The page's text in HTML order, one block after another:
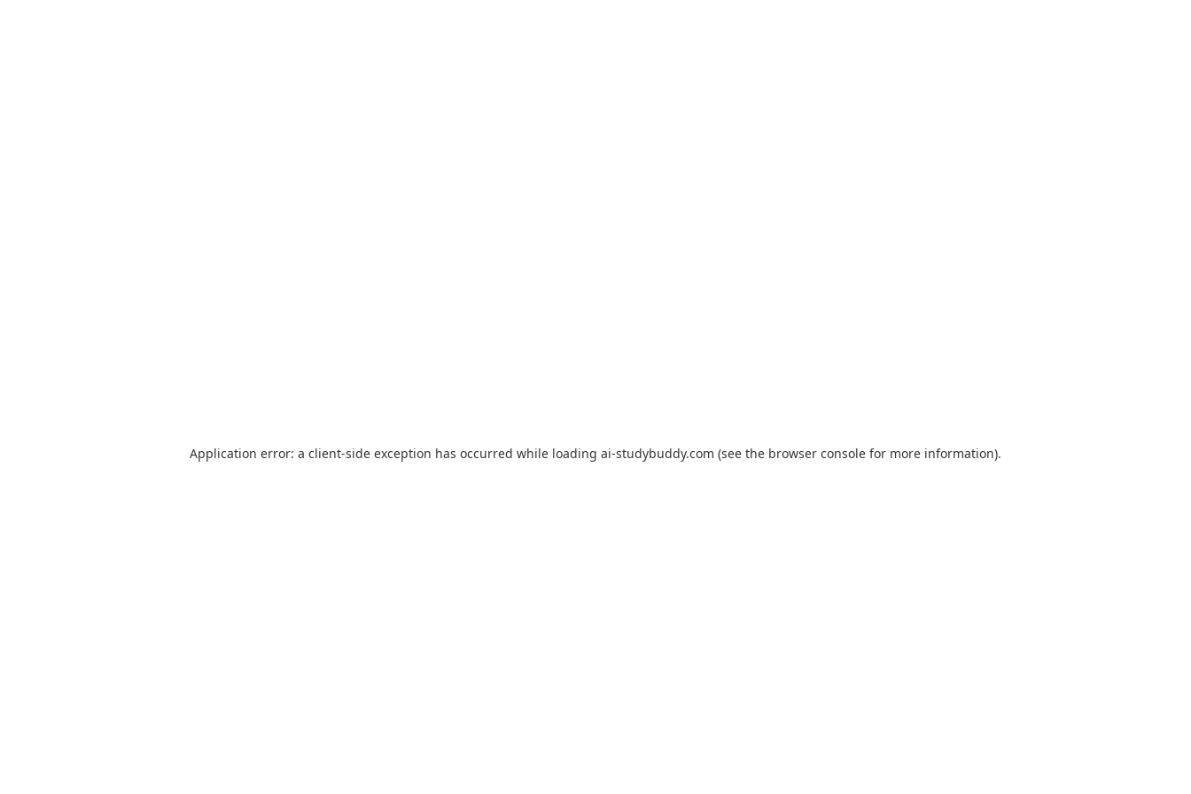
Application error: a client-side exception has occurred while loading ai-studybuddy.com (see the browser console for more information).